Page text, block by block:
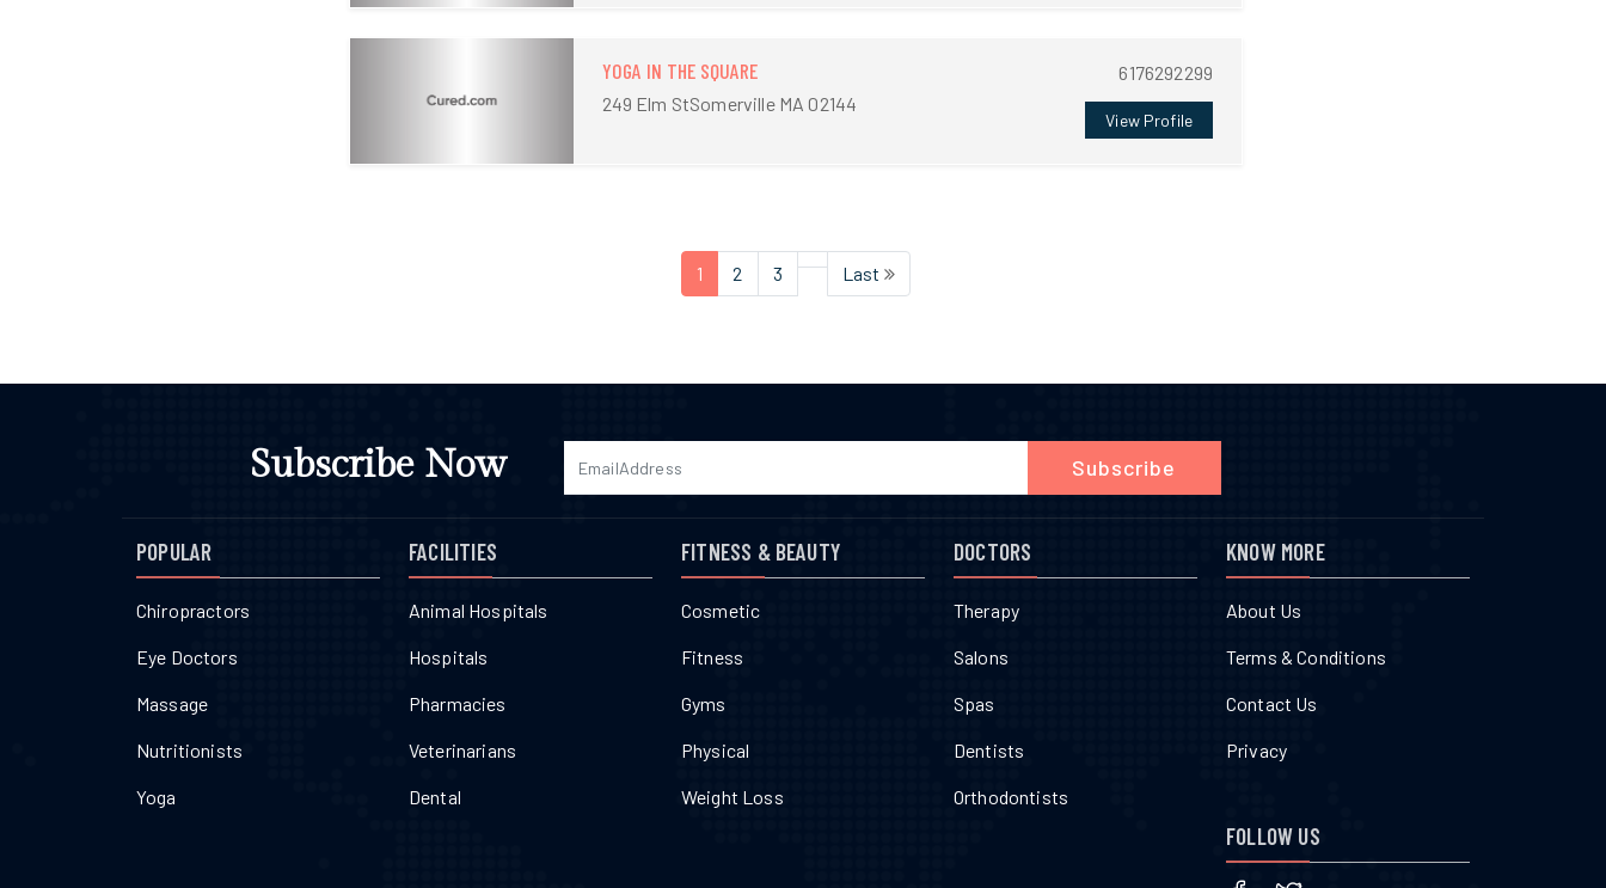
YOGA IN THE SQUARE
249 Elm StSomerville MA 02144
6176292299
View Profile
1 2 3 Last
Subscribe Now Subscribe
POPULAR
Chiropractors
Eye Doctors
Massage
Nutritionists
Yoga
FACILITIES
Animal Hospitals
Hospitals
Pharmacies
Veterinarians
Dental
FITNESS & BEAUTY
Cosmetic
Fitness
Gyms
Physical
Weight Loss
DOCTORS
Therapy
Salons
Spas
Dentists
Orthodontists
KNOW MORE
About Us
Terms & Conditions
Contact Us
Privacy
FOLLOW US